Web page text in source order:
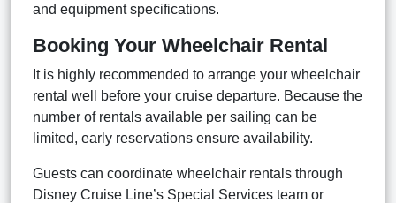
and equipment specifications.
Booking Your Wheelchair Rental
It is highly recommended to arrange your wheelchair
rental well before your cruise departure. Because the
number of rentals available per sailing can be
limited, early reservations ensure availability.
Guests can coordinate wheelchair rentals through
Disney Cruise Line’s Special Services team or